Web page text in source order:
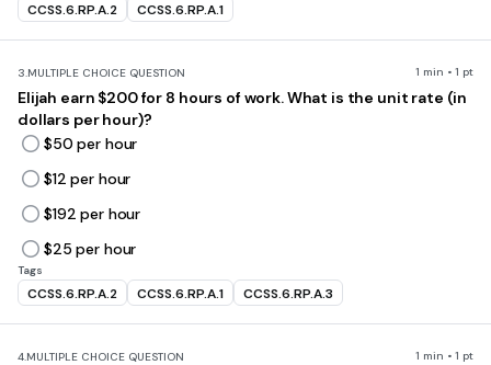
CCSS.6.RP.A.2 CCSS.6.RP.A.1
3.MULTIPLE CHOICE QUESTION 1 min • 1 pt
Elijah earn $200 for 8 hours of work. What is the unit rate (in
dollars per hour)?
$50 per hour
$12 per hour
$192 per hour
$25 per hour
Tags
CCSS.6.RP.A.2 CCSS.6.RP.A.1 CCSS.6.RP.A.3
4.MULTIPLE CHOICE QUESTION 1 min • 1 pt